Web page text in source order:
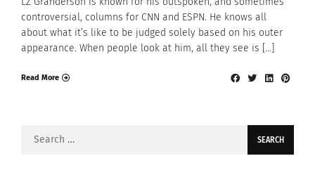
controversial, columns for CNN and ESPN. He knows all
about what it’s like to be judged solely based on his outer
appearance. When people look at him, all they see is […]
Read More
Search